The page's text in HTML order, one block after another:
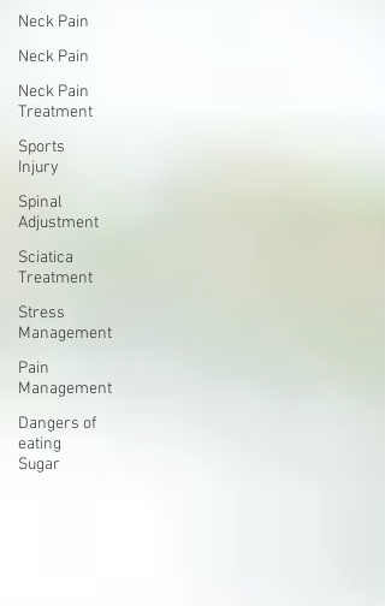
Neck Pain
Neck Pain
Neck Pain
Treatment
Sports
Injury
Spinal
Adjustment
Sciatica
Treatment
Stress
Management
Pain
Management
Dangers of
eating
Sugar